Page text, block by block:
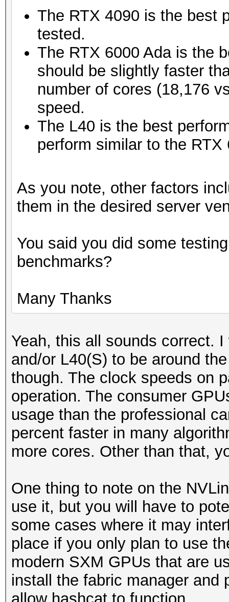
The RTX 4090 is the best
tested.
The RTX 6000 Ada is the
should be slightly faster
number of cores (18,176
speed.
The L40 is the best
perform similar to the RTX
As you note, other factors
them in the desired server
You said you did some
benchmarks?
Many Thanks
Yeah, this all sounds correct.
and/or L40(S) to be around
though. The clock speeds on
operation. The consumer
usage than the professional
percent faster in many
more cores. Other than that,
One thing to note on the
use it, but you will have to
some cases where it may
place if you only plan to use
modern SXM GPUs that are
install the fabric manager and